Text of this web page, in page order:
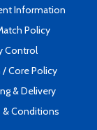
Information
Policy
Control
/ Core Policy
& Delivery
& Conditions